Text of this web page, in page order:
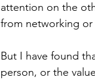
attention on the
from networking
But I have found
person, or the